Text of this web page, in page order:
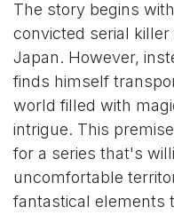
The story begins
convicted serial
Japan. However,
finds himself
world filled with
intrigue. This
for a series that's
uncomfortable
fantastical elements